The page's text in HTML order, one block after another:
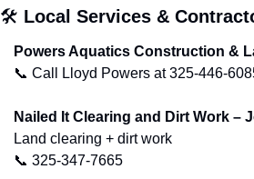
🛠️ Local Services &
Powers Aquatics Construction &
📞 Call Lloyd Powers at 325-446-
Nailed It Clearing and Dirt Work –
Land clearing + dirt work
📞 325-347-7665